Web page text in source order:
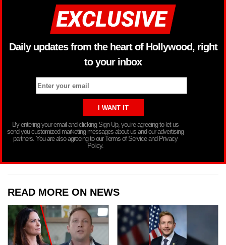
Daily updates from the heart of Hollywood, right
to your inbox
By entering your email and clicking Sign Up, you’re agreeing to let us
send you customized marketing messages about us and our advertising
partners. You are also agreeing to our Terms of Service and Privacy
Policy.
READ MORE ON NEWS